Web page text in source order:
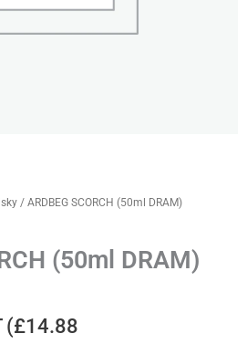
/ ARDBEG SCORCH (50ml DRAM)
(50ml DRAM)
(£14.88